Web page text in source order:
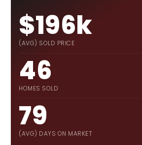
$196k
(AVG) SOLD PRICE
46
HOMES SOLD
79
(AVG) DAYS ON MARKET